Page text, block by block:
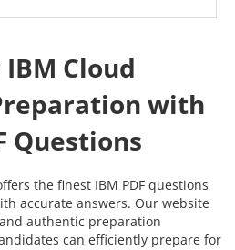
Cloud
with
Questions
the finest IBM PDF questions
accurate answers. Our website
authentic preparation
can efficiently prepare for